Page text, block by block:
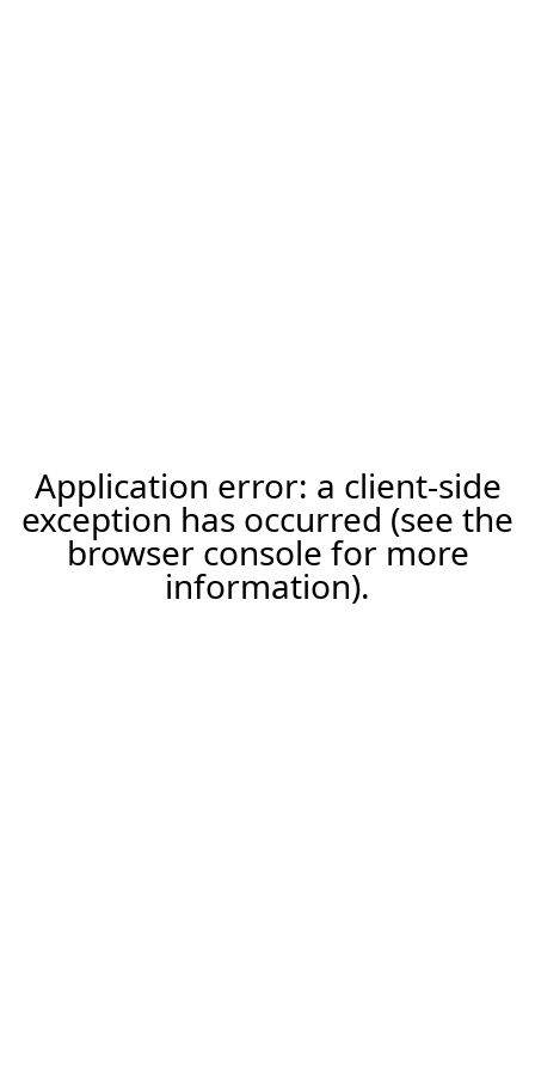
Application error: a client-side
exception has occurred (see the
browser console for more
information).